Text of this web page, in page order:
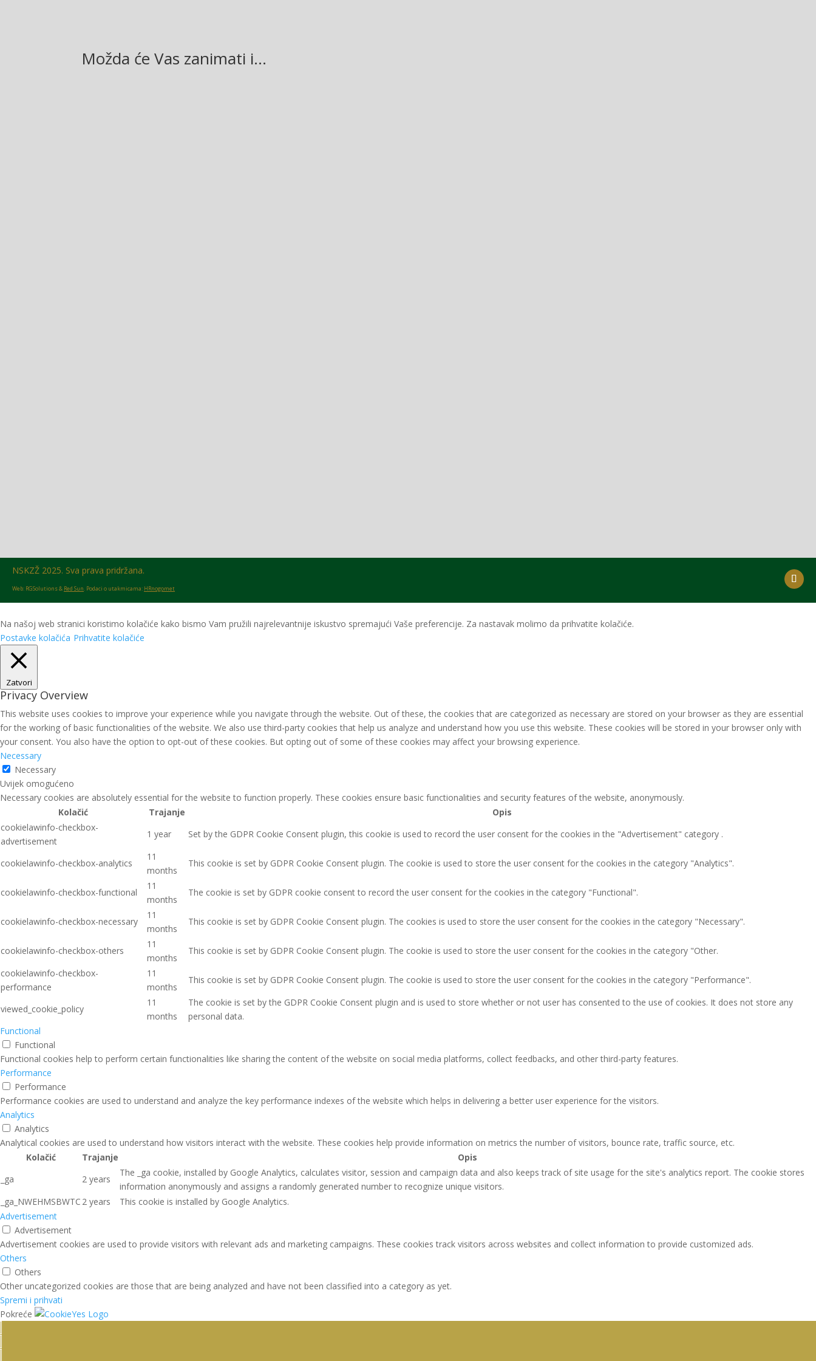
Možda će Vas zanimati i…
NSKZŽ 2025. Sva prava pridržana.
Web: RGSolutions & Red Sun . Podaci o utakmicama: HRnogomet
Na našoj web stranici koristimo kolačiće kako bismo Vam pružili najrelevantnije iskustvo spremajući Vaše preferencije. Za nastavak molimo da prihvatite kolačiće.
Postavke kolačića Prihvatite kolačiće
Zatvori
Privacy Overview
This website uses cookies to improve your experience while you navigate through the website. Out of these, the cookies that are categorized as necessary are stored on your browser as they are essential
for the working of basic functionalities of the website. We also use third-party cookies that help us analyze and understand how you use this website. These cookies will be stored in your browser only with
your consent. You also have the option to opt-out of these cookies. But opting out of some of these cookies may affect your browsing experience.
Necessary
Necessary
Uvijek omogućeno
Necessary cookies are absolutely essential for the website to function properly. These cookies ensure basic functionalities and security features of the website, anonymously.
Kolačić
Trajanje
Opis
cookielawinfo-checkbox-
advertisement
1 year Set by the GDPR Cookie Consent plugin, this cookie is used to record the user consent for the cookies in the "Advertisement" category .
cookielawinfo-checkbox-analytics
11
months
This cookie is set by GDPR Cookie Consent plugin. The cookie is used to store the user consent for the cookies in the category "Analytics".
cookielawinfo-checkbox-functional
11
months
The cookie is set by GDPR cookie consent to record the user consent for the cookies in the category "Functional".
cookielawinfo-checkbox-necessary
11
months
This cookie is set by GDPR Cookie Consent plugin. The cookies is used to store the user consent for the cookies in the category "Necessary".
cookielawinfo-checkbox-others
11
months
This cookie is set by GDPR Cookie Consent plugin. The cookie is used to store the user consent for the cookies in the category "Other.
cookielawinfo-checkbox-
performance
11
months
This cookie is set by GDPR Cookie Consent plugin. The cookie is used to store the user consent for the cookies in the category "Performance".
viewed_cookie_policy
11
months
The cookie is set by the GDPR Cookie Consent plugin and is used to store whether or not user has consented to the use of cookies. It does not store any
personal data.
Functional
Functional
Functional cookies help to perform certain functionalities like sharing the content of the website on social media platforms, collect feedbacks, and other third-party features.
Performance
Performance
Performance cookies are used to understand and analyze the key performance indexes of the website which helps in delivering a better user experience for the visitors.
Analytics
Analytics
Analytical cookies are used to understand how visitors interact with the website. These cookies help provide information on metrics the number of visitors, bounce rate, traffic source, etc.
Kolačić
Trajanje
Opis
_ga
2 years
The _ga cookie, installed by Google Analytics, calculates visitor, session and campaign data and also keeps track of site usage for the site's analytics report. The cookie stores
information anonymously and assigns a randomly generated number to recognize unique visitors.
_ga_NWEHMSBWTC 2 years
This cookie is installed by Google Analytics.
Advertisement
Advertisement
Advertisement cookies are used to provide visitors with relevant ads and marketing campaigns. These cookies track visitors across websites and collect information to provide customized ads.
Others
Others
Other uncategorized cookies are those that are being analyzed and have not been classified into a category as yet.
Spremi i prihvati
Pokreće